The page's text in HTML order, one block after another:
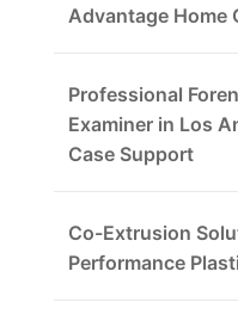
Advantage Home
Professional
Examiner in Los
Case Support
Co-Extrusion
Performance